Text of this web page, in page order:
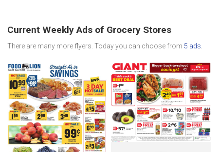
Current Weekly Ads of Grocery Stores
There are many more flyers. Today you can choose from 5 ads